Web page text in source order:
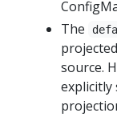
The
source.
explicitly